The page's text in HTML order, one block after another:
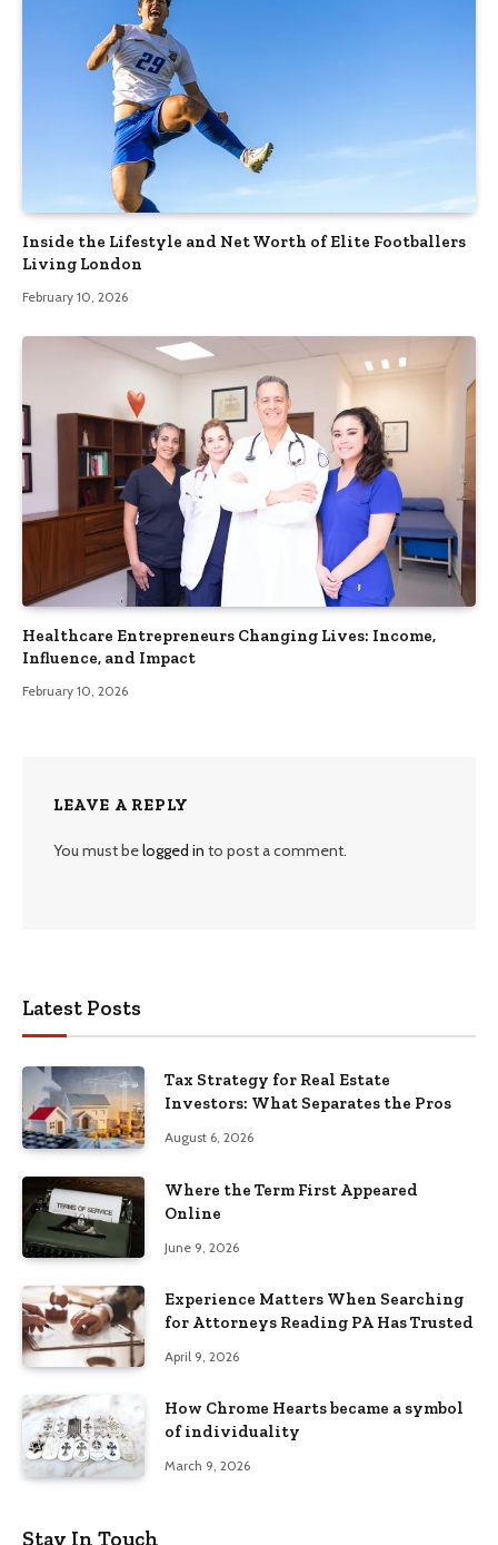
Inside the Lifestyle and Net Worth of Elite Footballers
Living London
February 10, 2026
Healthcare Entrepreneurs Changing Lives: Income,
Influence, and Impact
February 10, 2026
LEAVE A REPLY
You must belogged in to post a comment.
Latest Posts
Tax Strategy for Real Estate
Investors: What Separates the Pros
August 6, 2026
Where the Term First Appeared
Online
June 9, 2026
Experience Matters When Searching
for Attorneys Reading PA Has Trusted
April 9, 2026
How Chrome Hearts became a symbol
of individuality
March 9, 2026
Stay In Touch